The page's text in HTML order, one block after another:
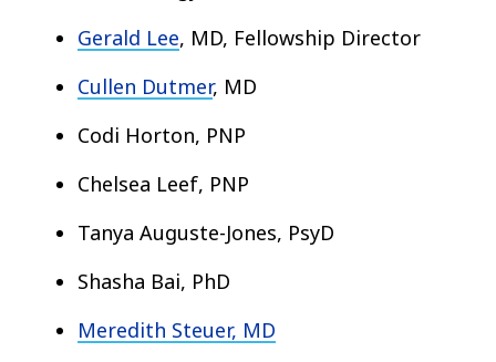
Gerald Lee, MD, Fellowship Director
Cullen Dutmer, MD
Codi Horton, PNP
Chelsea Leef, PNP
Tanya Auguste-Jones, PsyD
Shasha Bai, PhD
Meredith Steuer, MD